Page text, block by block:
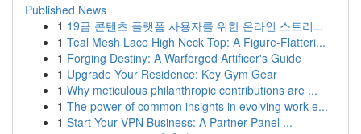
Published News
1 19금 콘텐츠 플랫폼 사용자를 위한 온라인 스트리...
1 Teal Mesh Lace High Neck Top: A Figure-Flatteri...
1 Forging Destiny: A Warforged Artificer's Guide
1 Upgrade Your Residence: Key Gym Gear
1 Why meticulous philanthropic contributions are ...
1 The power of common insights in evolving work e...
1 Start Your VPN Business: A Partner Panel ...